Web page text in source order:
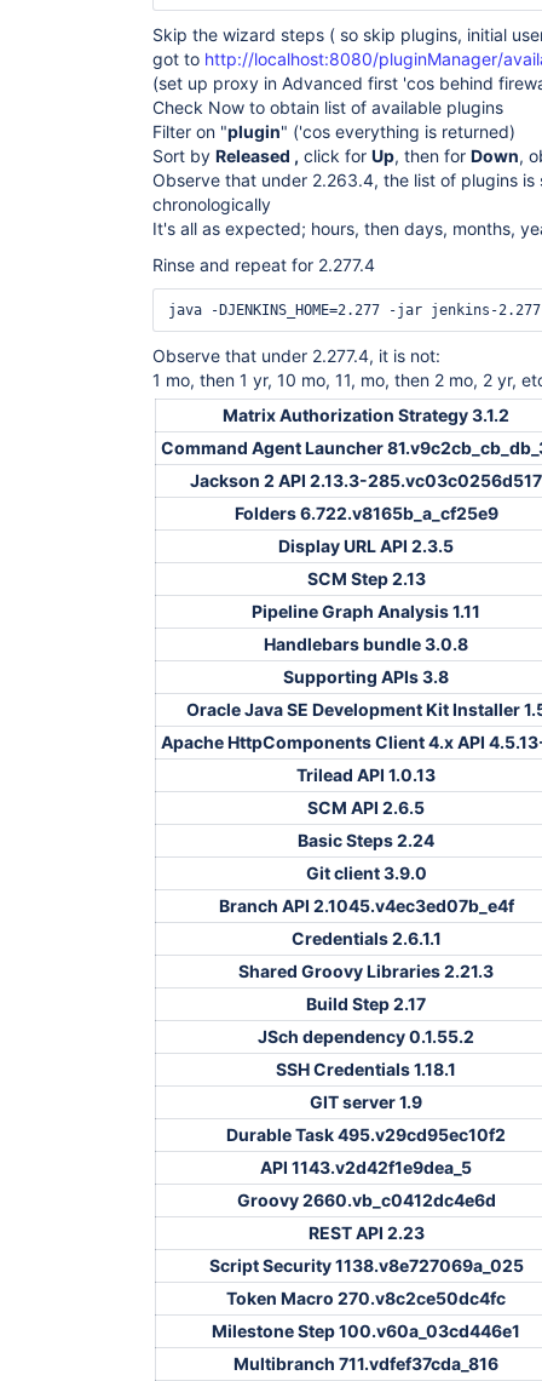
Skip the wizard steps ( so skip plugins, initial
got to http://localhost:8080/pluginManager/
(set up proxy in Advanced first 'cos behind
Check Now to obtain list of available plugins
Filter on "plugin" ('cos everything is returned)
Sort by Released , click for Up, then for Down,
Observe that under 2.263.4, the list of plugins
chronologically
It's all as expected; hours, then days, months,
Rinse and repeat for 2.277.4
Observe that under 2.277.4, it is not:
1 mo, then 1 yr, 10 mo, 11, mo, then 2 mo, 2 yr,
Matrix Authorization Strategy 3.1.2
Command Agent Launcher
Jackson 2 API 2.13.3-285.vc03c0256d517
Folders 6.722.v8165b_a_cf25e9
Display URL API 2.3.5
SCM Step 2.13
Pipeline Graph Analysis 1.11
Handlebars bundle 3.0.8
Supporting APIs 3.8
Oracle Java SE Development Kit Installer
Apache HttpComponents Client 4.x API
Trilead API 1.0.13
SCM API 2.6.5
Basic Steps 2.24
Git client 3.9.0
Branch API 2.1045.v4ec3ed07b_e4f
Credentials 2.6.1.1
Shared Groovy Libraries 2.21.3
Build Step 2.17
JSch dependency 0.1.55.2
SSH Credentials 1.18.1
GIT server 1.9
Durable Task 495.v29cd95ec10f2
API 1143.v2d42f1e9dea_5
Groovy 2660.vb_c0412dc4e6d
REST API 2.23
Script Security 1138.v8e727069a_025
Token Macro 270.v8c2ce50dc4fc
Milestone Step 100.v60a_03cd446e1
Multibranch 711.vdfef37cda_816